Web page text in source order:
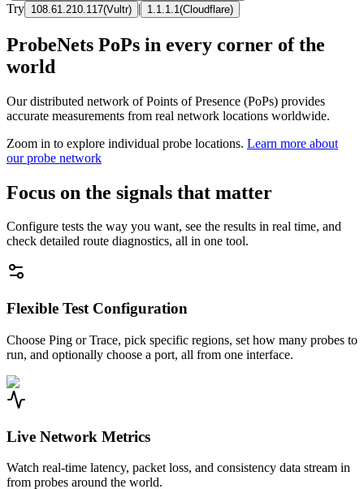
Try 108.61.210.117(Vultr) | 1.1.1.1 (Cloudflare)
ProbeNets PoPs in every corner of the
world
Our distributed network of Points of Presence (PoPs) provides
accurate measurements from real network locations worldwide.
Zoom in to explore individual probe locations. Learn more about
our probe network
Focus on the signals that matter
Configure tests the way you want, see the results in real time, and
check detailed route diagnostics, all in one tool.
Flexible Test Configuration
Choose Ping or Trace, pick specific regions, set how many probes to
run, and optionally choose a port, all from one interface.
Live Network Metrics
Watch real-time latency, packet loss, and consistency data stream in
from probes around the world.